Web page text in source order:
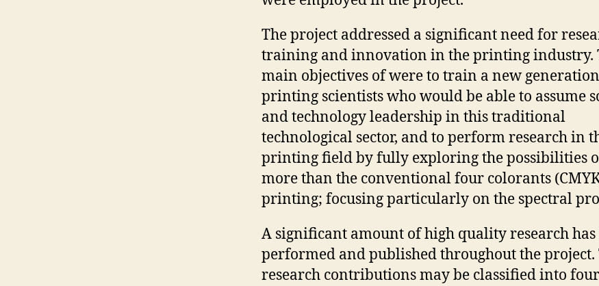
The project addressed a significant need for
training and innovation in the printing industry.
main objectives of were to train a new
printing scientists who would be able to assume
and technology leadership in this traditional
technological sector, and to perform research in
printing field by fully exploring the possibilities
more than the conventional four colorants
printing; focusing particularly on the spectral
A significant amount of high quality research has
performed and published throughout the project.
research contributions may be classified into four